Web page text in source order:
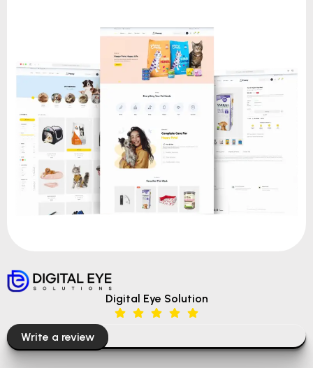
Digital Eye Solution
Write a review